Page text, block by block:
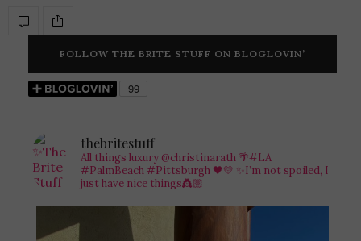
FOLLOW THE BRITE STUFF ON BLOGLOVIN’
thebritestuff
All things luxury @christinarath 🌴#LA
#PalmBeach #Pittsburgh 🖤💛 ✨I’m not spoiled, I
just have nice things👸🏼